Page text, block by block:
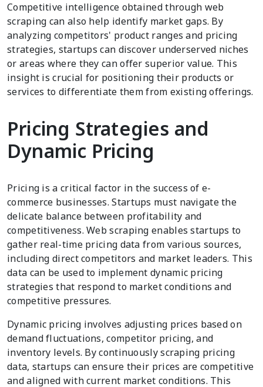
Competitive intelligence obtained through web
scraping can also help identify market gaps. By
analyzing competitors' product ranges and pricing
strategies, startups can discover underserved niches
or areas where they can offer superior value. This
insight is crucial for positioning their products or
services to differentiate them from existing offerings.
Pricing Strategies and
Dynamic Pricing
Pricing is a critical factor in the success of e-
commerce businesses. Startups must navigate the
delicate balance between profitability and
competitiveness. Web scraping enables startups to
gather real-time pricing data from various sources,
including direct competitors and market leaders. This
data can be used to implement dynamic pricing
strategies that respond to market conditions and
competitive pressures.
Dynamic pricing involves adjusting prices based on
demand fluctuations, competitor pricing, and
inventory levels. By continuously scraping pricing
data, startups can ensure their prices are competitive
and aligned with current market conditions. This